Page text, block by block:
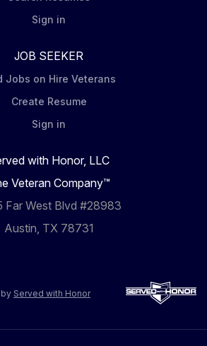
Sign in
JOB SEEKER
Jobs on Hire Veterans
Create Resume
Sign in
with Honor, LLC
Veteran Company™
Far West Blvd #28983
Austin, TX 78731
Served with Honor